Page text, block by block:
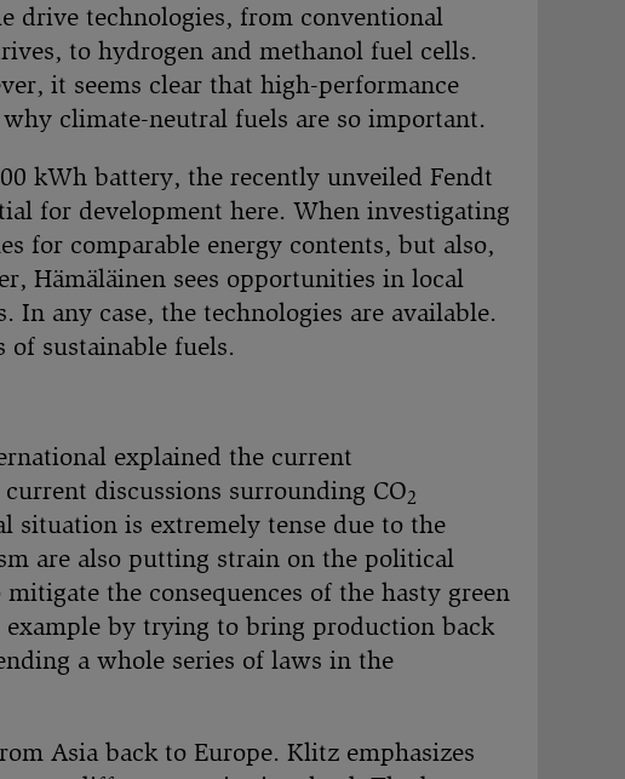
drive technologies, from conventional
to hydrogen and methanol fuel cells.
it seems clear that high-performance
climate-neutral fuels are so important.
kWh battery, the recently unveiled Fendt
for development here. When investigating
for comparable energy contents, but also,
Hämäläinen sees opportunities in local
any case, the technologies are available.
of sustainable fuels.
explained the current
discussions surrounding CO2
situation is extremely tense due to the
are also putting strain on the political
the consequences of the hasty green
by trying to bring production back
a whole series of laws in the
Asia back to Europe. Klitz emphasizes